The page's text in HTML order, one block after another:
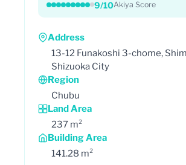
9/10Akiya Score
Address
13-12 Funakoshi 3-chome,
Shizuoka City
Region
Chubu
Land Area
237 m²
Building Area
141.28 m²